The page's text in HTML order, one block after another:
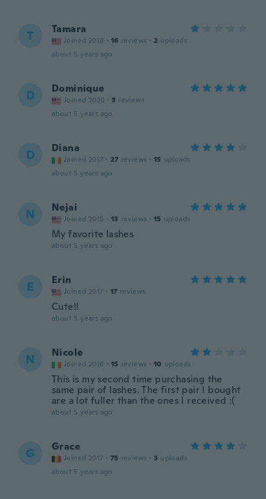
T Tamara
Joined 2018 · 16 reviews · 2 uploads
about 5 years ago
D Dominique
Joined 2020 · 3 reviews
about 5 years ago
D Diana
Joined 2017 · 27 reviews · 15 uploads
about 5 years ago
N Nejai
Joined 2015 · 13 reviews · 15 uploads
My favorite lashes
about 5 years ago
E Erin
Joined 2017 · 17 reviews
Cute!!
about 5 years ago
N Nicole
Joined 2016 · 15 reviews · 10 uploads
This is my second time purchasing the
same pair of lashes. The first pair I bought
are a lot fuller than the ones I received :(
about 5 years ago
G Grace
Joined 2017 · 75 reviews · 3 uploads
about 5 years ago